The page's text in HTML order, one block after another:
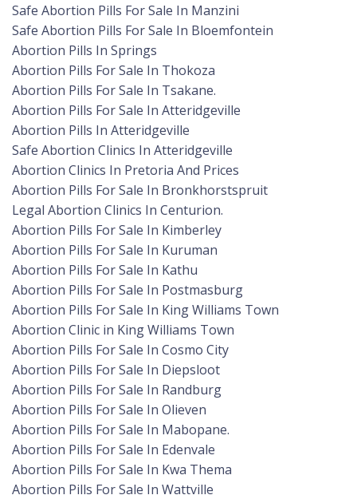
Safe Abortion Pills For Sale In Manzini
Safe Abortion Pills For Sale In Bloemfontein
Abortion Pills In Springs
Abortion Pills For Sale In Thokoza
Abortion Pills For Sale In Tsakane.
Abortion Pills For Sale In Atteridgeville
Abortion Pills In Atteridgeville
Safe Abortion Clinics In Atteridgeville
Abortion Clinics In Pretoria And Prices
Abortion Pills For Sale In Bronkhorstspruit
Legal Abortion Clinics In Centurion.
Abortion Pills For Sale In Kimberley
Abortion Pills For Sale In Kuruman
Abortion Pills For Sale In Kathu
Abortion Pills For Sale In Postmasburg
Abortion Pills For Sale In King Williams Town
Abortion Clinic in King Williams Town
Abortion Pills For Sale In Cosmo City
Abortion Pills For Sale In Diepsloot
Abortion Pills For Sale In Randburg
Abortion Pills For Sale In Olieven
Abortion Pills For Sale In Mabopane.
Abortion Pills For Sale In Edenvale
Abortion Pills For Sale In Kwa Thema
Abortion Pills For Sale In Wattville